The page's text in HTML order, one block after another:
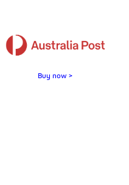
Buy now >